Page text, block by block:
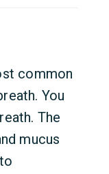
common
You
The
mucus